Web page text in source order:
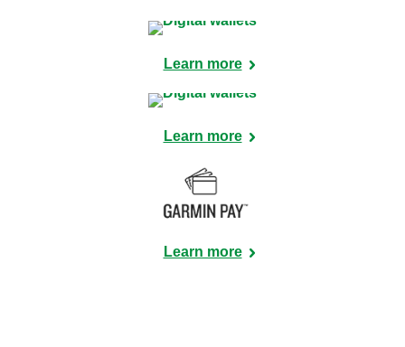
Learn more
Learn more
Learn more